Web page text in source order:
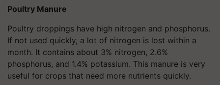
Poultry Manure
Poultry droppings have high nitrogen and phosphorus.
If not used quickly, a lot of nitrogen is lost within a
month. It contains about 3% nitrogen, 2.6%
phosphorus, and 1.4% potassium. This manure is very
useful for crops that need more nutrients quickly.